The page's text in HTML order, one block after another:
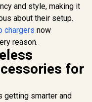
and style, making it
about their setup.
chargers now
reason.
for
getting smarter and